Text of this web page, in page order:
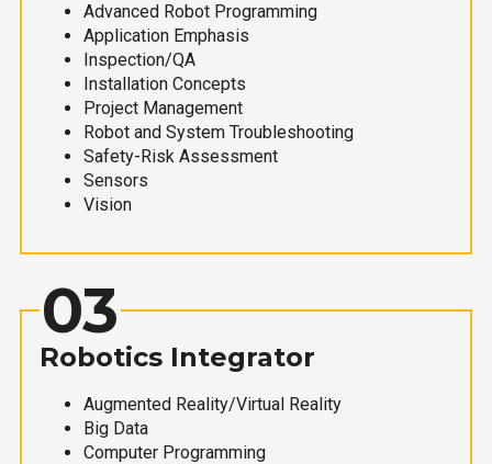
Advanced Robot Programming
Application Emphasis
Inspection/QA
Installation Concepts
Project Management
Robot and System Troubleshooting
Safety-Risk Assessment
Sensors
Vision
03
Robotics Integrator
Augmented Reality/Virtual Reality
Big Data
Computer Programming